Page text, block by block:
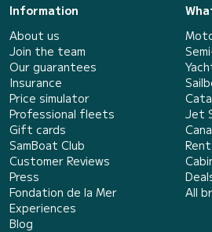
Information
About us
Join the team
Our guarantees
Insurance
Price simulator
Professional fleets
Gift cards
SamBoat Club
Customer Reviews
Press
Fondation de la Mer
Experiences
Blog
Jet
All